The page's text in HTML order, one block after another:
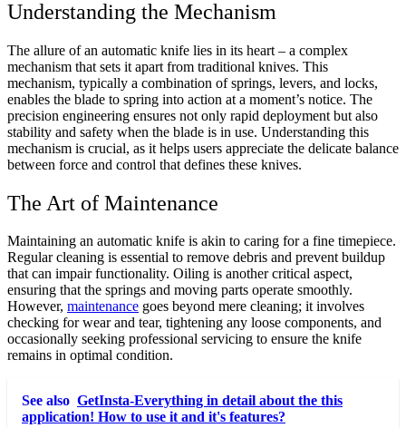
Understanding the Mechanism
The allure of an automatic knife lies in its heart – a complex
mechanism that sets it apart from traditional knives. This
mechanism, typically a combination of springs, levers, and locks,
enables the blade to spring into action at a moment’s notice. The
precision engineering ensures not only rapid deployment but also
stability and safety when the blade is in use. Understanding this
mechanism is crucial, as it helps users appreciate the delicate balance
between force and control that defines these knives.
The Art of Maintenance
Maintaining an automatic knife is akin to caring for a fine timepiece.
Regular cleaning is essential to remove debris and prevent buildup
that can impair functionality. Oiling is another critical aspect,
ensuring that the springs and moving parts operate smoothly.
However, maintenance goes beyond mere cleaning; it involves
checking for wear and tear, tightening any loose components, and
occasionally seeking professional servicing to ensure the knife
remains in optimal condition.
See also GetInsta-Everything in detail about the this
application! How to use it and it's features?